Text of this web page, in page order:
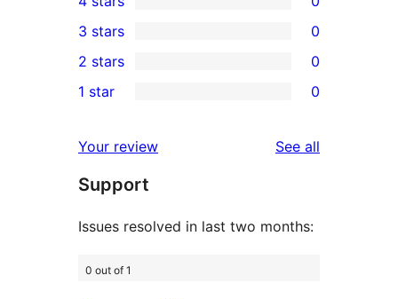
5-
star
reviews
4-
star
reviews
0
3-
star
3 stars 0
2-
reviews
2 stars 0
star
reviews
1 star 0
Your review See all
Support
Issues resolved in last two months:
0 out of 1